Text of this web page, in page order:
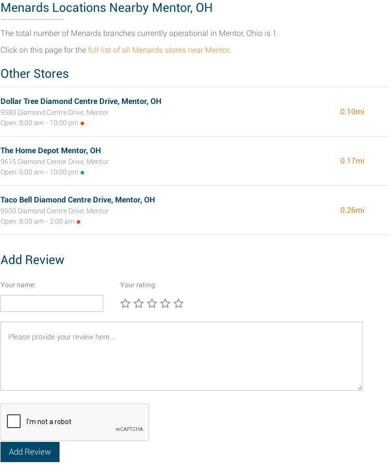
Menards Locations Nearby Mentor, OH
The total number of Menards branches currently operational in Mentor, Ohio is 1.
Click on this page for the full list of all Menards stores near Mentor.
Other Stores
Dollar Tree Diamond Centre Drive, Mentor, OH
9580 Diamond Centre Drive, Mentor
Open: 8:00 am - 10:00 pm
0.10mi
The Home Depot Mentor, OH
9615 Diamond Center Drive, Mentor
Open: 6:00 am - 10:00 pm
0.17mi
Taco Bell Diamond Centre Drive, Mentor, OH
9500 Diamond Centre Drive, Mentor
Open: 8:00 am - 2:00 am
0.26mi
Add Review
Your name: Your rating: